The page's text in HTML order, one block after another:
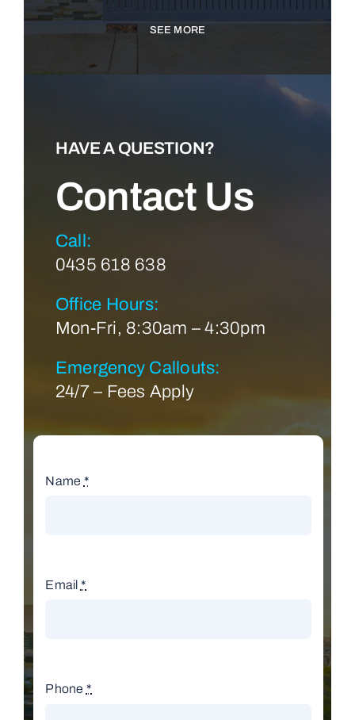
SEE MORE
HAVE A QUESTION?
Contact Us
Call:
0435 618 638
Office Hours:
Mon-Fri, 8:30am – 4:30pm
Emergency Callouts:
24/7 – Fees Apply
Name *
Email *
Phone *